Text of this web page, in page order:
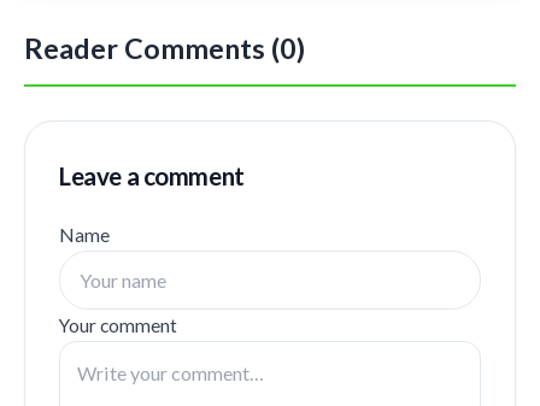
Reader Comments (0)
Leave a comment
Name
Your comment